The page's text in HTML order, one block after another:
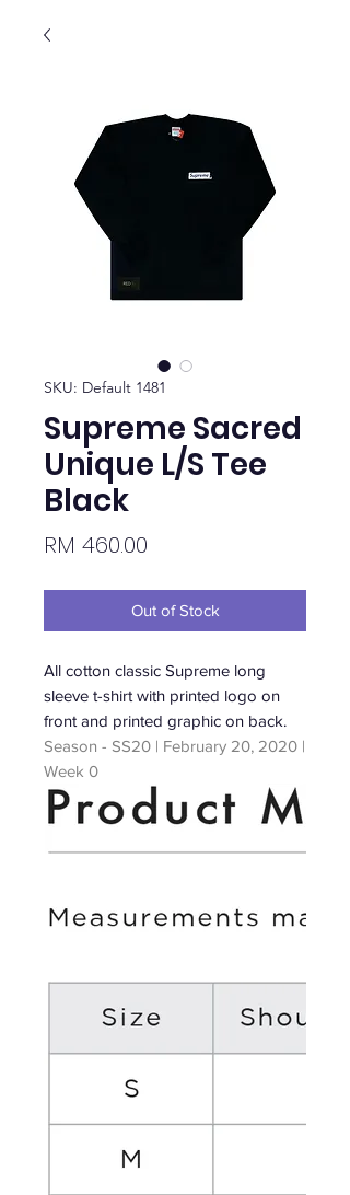
SKU: Default 1481
Supreme Sacred
Unique L/S Tee
Black
RM 460.00
Out of Stock
All cotton classic Supreme long
sleeve t-shirt with printed logo on
front and printed graphic on back.
Season - SS20 | February 20, 2020 |
Week 0